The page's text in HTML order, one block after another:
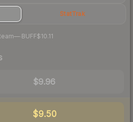
StatTrak
—· BUFF$10.11
$9.96
$9.50